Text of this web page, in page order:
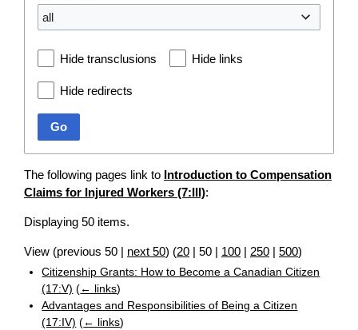
all
Hide transclusions Hide links
Hide redirects
Go
The following pages link to Introduction to Compensation
Claims for Injured Workers (7:III):
Displaying 50 items.
View (previous 50 | next 50) (20 | 50 | 100 | 250 | 500)
Citizenship Grants: How to Become a Canadian Citizen
(17:V) (← links)
Advantages and Responsibilities of Being a Citizen
(17:IV) (← links)